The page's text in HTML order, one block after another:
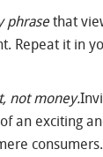
phrasethat
Repeat it in
not money.
an exciting
consumers.